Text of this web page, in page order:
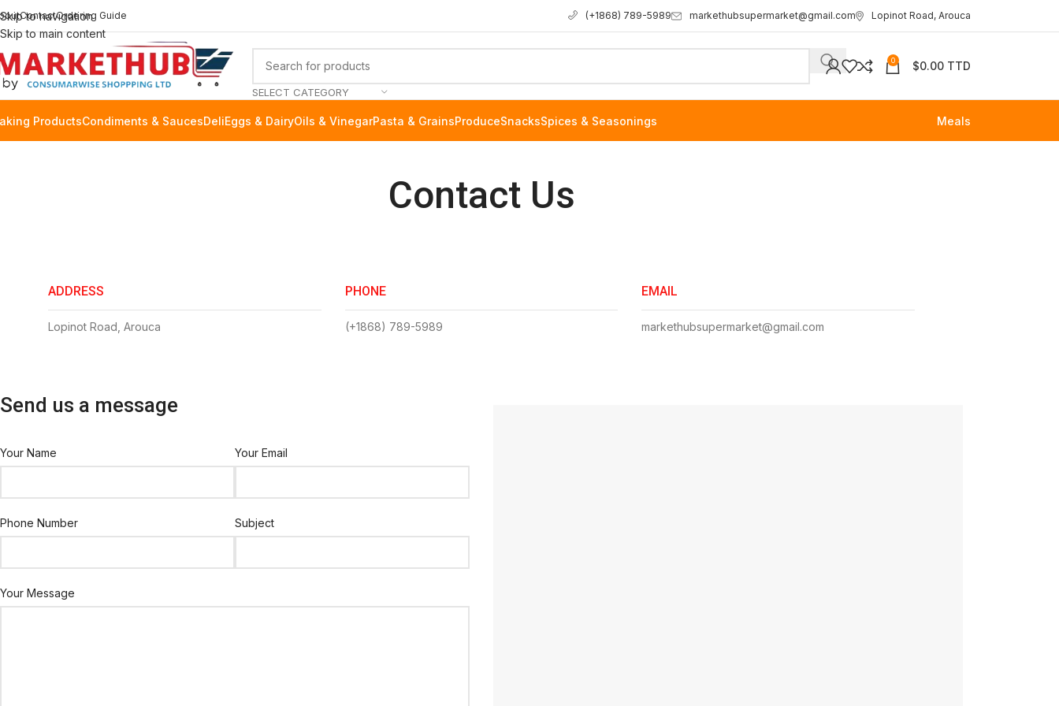
Skip to navigation
Skip to main content
ContactOrdering Guide (+1868) 789-5989 markethubsupermarket@gmail.com Lopinot Road, Arouca
SELECT CATEGORY
0 $0.00 TTD
ProductsCondiments & SaucesDeliEggs & DairyOils & VinegarPasta & GrainsProduceSnacksSpices & Seasonings Meals
Contact Us
ADDRESS
Lopinot Road, Arouca
PHONE
(+1868) 789-5989
EMAIL
markethubsupermarket@gmail.com
Send us a message
Your Name Your Email
Phone Number Subject
Your Message